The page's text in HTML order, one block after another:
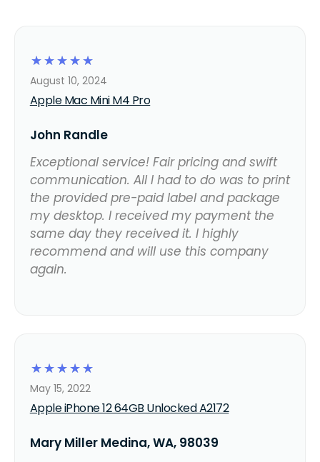
☆
☆
☆
☆
☆
Apple Mac Mini M4 Pro
August 10, 2024
John Randle
Exceptional service! Fair pricing and swift
communication. All I had to do was to print
the provided pre-paid label and package
my desktop. I received my payment the
same day they received it. I highly
recommend and will use this company
again.
☆
☆
☆
☆
☆
Apple iPhone 12 64GB Unlocked A2172
May 15, 2022
Mary Miller Medina, WA, 98039